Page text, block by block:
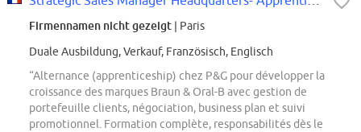
Firmennamen nicht gezeigt | Paris
Duale Ausbildung, Verkauf, Französisch, Englisch
“Alternance (apprenticeship) chez P&G pour développer la
croissance des marques Braun & Oral-B avec gestion de
portefeuille clients, négociation, business plan et suivi
promotionnel. Formation complète, responsabilités dès le